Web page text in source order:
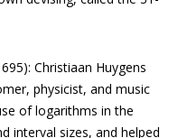
Christiaan Huygens
physicist, and music
of logarithms in the
interval sizes, and helped